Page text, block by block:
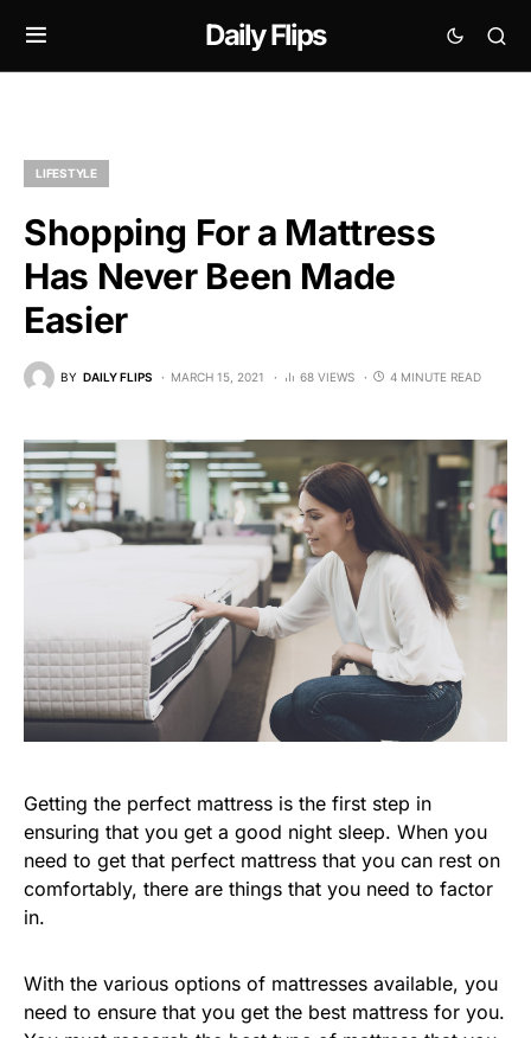
Daily Flips
LIFESTYLE
Shopping For a Mattress
Has Never Been Made
Easier
BY DAILY FLIPS MARCH 15, 2021 68 VIEWS 4 MINUTE READ
Getting the perfect mattress is the first step in
ensuring that you get a good night sleep. When you
need to get that perfect mattress that you can rest on
comfortably, there are things that you need to factor
in.
With the various options of mattresses available, you
need to ensure that you get the best mattress for you.